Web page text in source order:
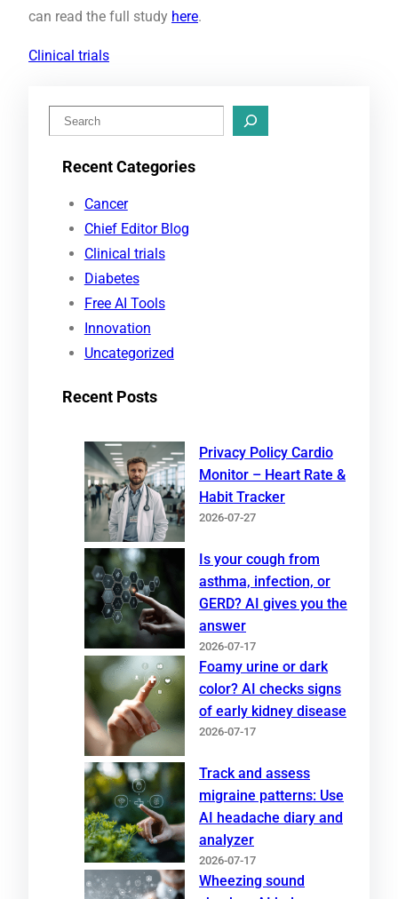
can read the full study here.
Clinical trials
Recent Categories
Cancer
Chief Editor Blog
Clinical trials
Diabetes
Free AI Tools
Innovation
Uncategorized
Recent Posts
Privacy Policy Cardio
Monitor – Heart Rate &
Habit Tracker
2026-07-27
Is your cough from
asthma, infection, or
GERD? AI gives you the
answer
2026-07-17
Foamy urine or dark
color? AI checks signs
of early kidney disease
2026-07-17
Track and assess
migraine patterns: Use
AI headache diary and
analyzer
2026-07-17
Wheezing sound